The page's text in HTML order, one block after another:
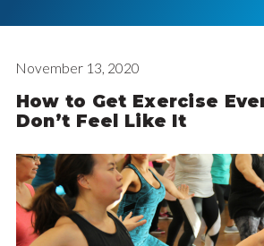
November 13, 2020
How to Get Exercise
Don’t Feel Like It